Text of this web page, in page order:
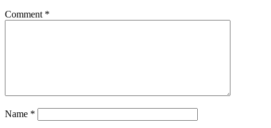
Comment *
Name *